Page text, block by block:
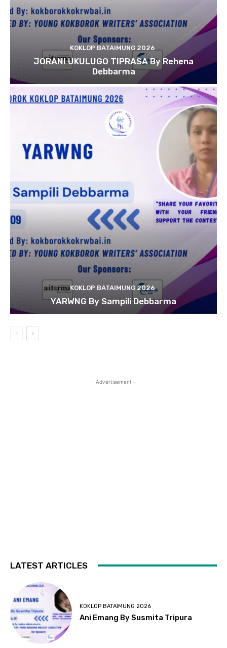
KOKLOP BATAIMUNG 2026
JORANI UKULUGO TIPRASA By Rehena
Debbarma
KOKLOP BATAIMUNG 2026
YARWNG By Sampili Debbarma
- Advertisement -
LATEST ARTICLES
KOKLOP BATAIMUNG 2026
Ani Emang By Susmita Tripura